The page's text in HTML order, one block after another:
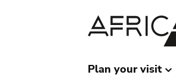
Plan your visit